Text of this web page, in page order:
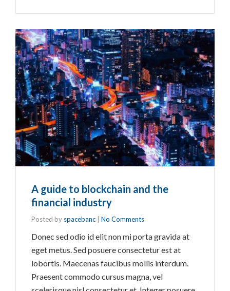
A guide to blockchain and the
financial industry
Posted by spacebanc No Comments
Donec sed odio id elit non mi porta gravida at
eget metus. Sed posuere consectetur est at
lobortis. Maecenas faucibus mollis interdum.
Praesent commodo cursus magna, vel